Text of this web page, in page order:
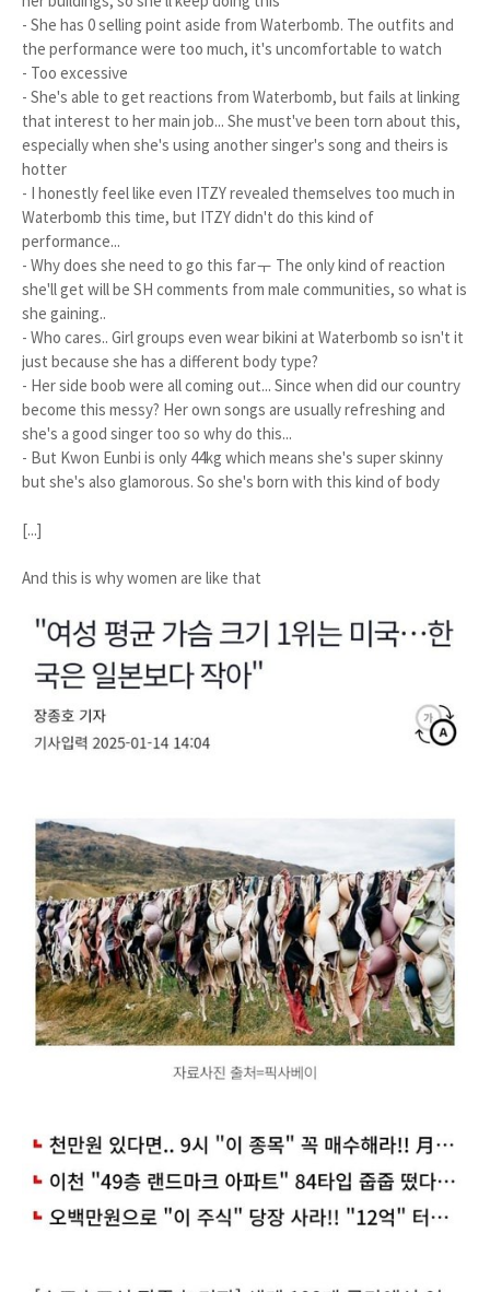
- She has 0 selling point aside from Waterbomb. The outfits and
the performance were too much, it's uncomfortable to watch
- Too excessive
- She's able to get reactions from Waterbomb, but fails at linking
that interest to her main job... She must've been torn about this,
especially when she's using another singer's song and theirs is
hotter
- I honestly feel like even ITZY revealed themselves too much in
Waterbomb this time, but ITZY didn't do this kind of
performance...
- Why does she need to go this farㅜ The only kind of reaction
she'll get will be SH comments from male communities, so what is
she gaining..
- Who cares.. Girl groups even wear bikini at Waterbomb so isn't it
just because she has a different body type?
- Her side boob were all coming out... Since when did our country
become this messy? Her own songs are usually refreshing and
she's a good singer too so why do this...
- But Kwon Eunbi is only 44kg which means she's super skinny
but she's also glamorous. So she's born with this kind of body
[...]
And this is why women are like that